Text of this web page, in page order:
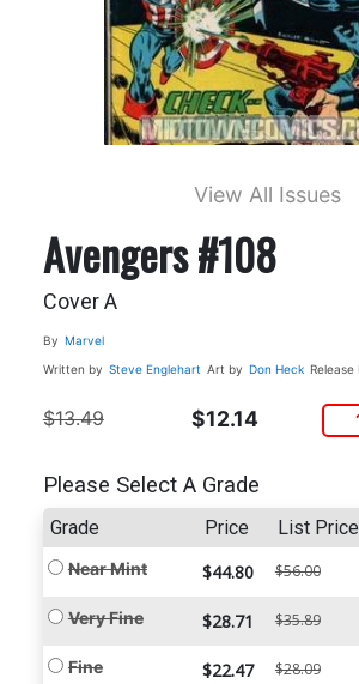
View All Issues
Avengers #108
Cover A
By Marvel
Written by Steve Englehart Art by Don Heck Release
$13.49 $12.14
Please Select A Grade
Grade Price List Price
Near Mint $44.80 $56.00
Very Fine $28.71 $35.89
Fine $22.47 $28.09